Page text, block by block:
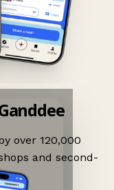
over 120,000
and second-